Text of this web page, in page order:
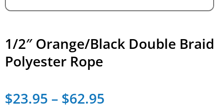
1/2″ Orange/Black Double Braid
Polyester Rope
$23.95 – $62.95